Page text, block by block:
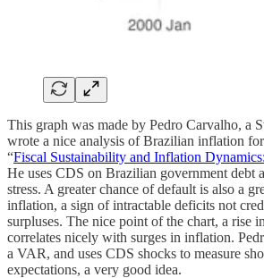
This graph was made by Pedro Carvalho, a
wrote a nice analysis of Brazilian inflation
“Fiscal Sustainability and Inflation
He uses CDS on Brazilian government debt
stress. A greater chance of default is also a
inflation, a sign of intractable deficits not
surpluses. The nice point of the chart, a rise
correlates nicely with surges in inflation.
a VAR, and uses CDS shocks to measure
expectations, a very good idea.